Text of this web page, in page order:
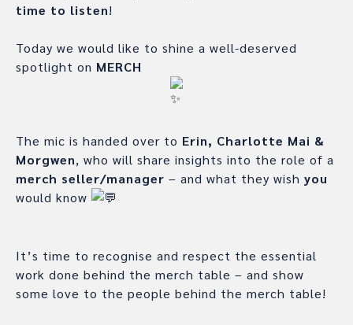
time to listen!
Today we would like to shine a well-deserved
spotlight on MERCH
The mic is handed over to Erin, Charlotte Mai &
Morgwen, who will share insights into the role of a
merch seller/manager – and what they wish you
would know
It’s time to recognise and respect the essential
work done behind the merch table – and show
some love to the people behind the merch table!